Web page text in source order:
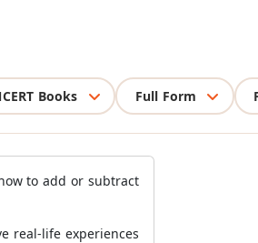
Books Full Form
to add or subtract
real-life experiences